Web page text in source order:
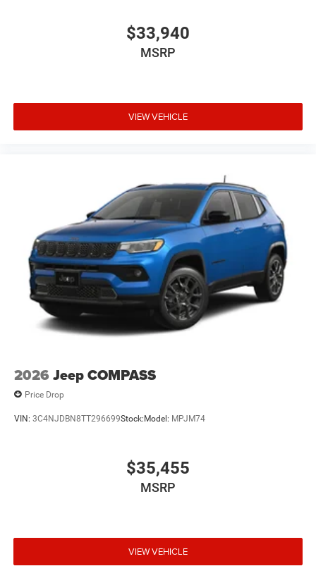
$33,940
MSRP
VIEW VEHICLE
2026 Jeep COMPASS
Price Drop
VIN: 3C4NJDBN8TT296699Stock: Model: MPJM74
$35,455
MSRP
VIEW VEHICLE